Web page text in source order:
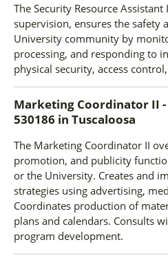
The Security Resource
supervision, ensures the safety
University community by
processing, and responding to
physical security, access
Marketing Coordinator II -
530186 in Tuscaloosa
The Marketing Coordinator II
promotion, and publicity
or the University. Creates and
strategies using advertising,
Coordinates production of
plans and calendars. Consults
program development.